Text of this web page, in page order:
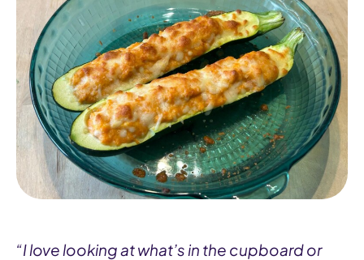
“I love looking at what’s in the cupboard or